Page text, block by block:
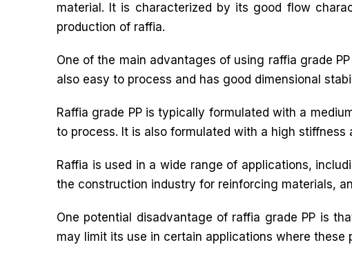
material. It is characterized by its good flow
production of raffia.
One of the main advantages of using raffia grade
also easy to process and has good dimensional
Raffia grade PP is typically formulated with a
to process. It is also formulated with a high
Raffia is used in a wide range of applications,
the construction industry for reinforcing materials,
One potential disadvantage of raffia grade PP is
may limit its use in certain applications where these